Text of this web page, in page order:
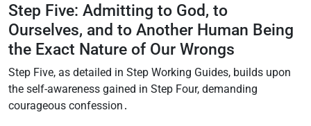
Step Five: Admitting to God, to
Ourselves, and to Another Human Being
the Exact Nature of Our Wrongs
Step Five, as detailed in Step Working Guides, builds upon
the self-awareness gained in Step Four, demanding
courageous confession․